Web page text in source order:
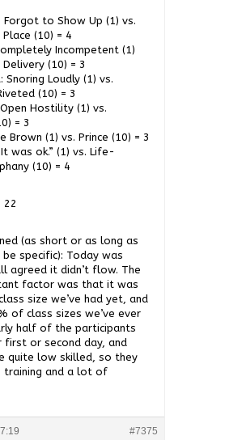
Forgot to Show Up (1) vs.
Place (10) = 4
Incompetent (1)
(10) = 3
Snoring Loudly (1) vs.
(10) = 3
Hostility (1) vs.
= 3
Brown (1) vs. Prince (10) = 3
was ok.” (1) vs. Life-
(10) = 4
22
(as short or as long as
specific): Today was
agreed it didn’t flow. The
factor was that it was
size we’ve had yet, and
of class sizes we’ve ever
half of the participants
first or second day, and
quite low skilled, so they
training and a lot of
#7375